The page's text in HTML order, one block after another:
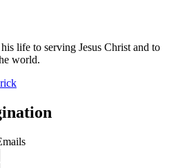
life to serving Jesus Christ and to
world.